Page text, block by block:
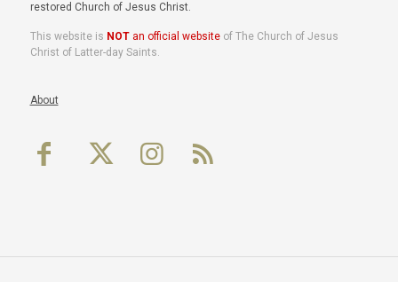
restored Church of Jesus Christ.
This website is NOTan official websiteof The Church of Jesus
Christ of Latter-day Saints.
About